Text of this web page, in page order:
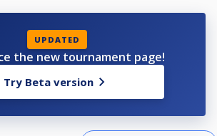
UPDATED
the new tournament page!
Try Beta version